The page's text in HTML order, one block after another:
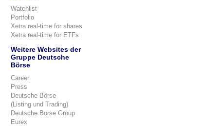
Watchlist
Portfolio
Xetra real-time for shares
Xetra real-time for ETFs
Weitere Websites der
Gruppe Deutsche
Börse
Career
Press
Deutsche Börse
(Listing und Trading)
Deutsche Börse Group
Eurex